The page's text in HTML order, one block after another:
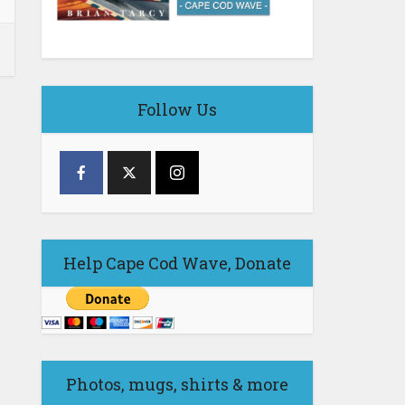
Follow Us
Help Cape Cod Wave, Donate
Photos, mugs, shirts & more